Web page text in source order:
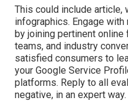
This could include article,
infographics. Engage
by joining pertinent
teams, and industry
satisfied consumers to
your Google Service
platforms. Reply to all
negative, in an expert way.